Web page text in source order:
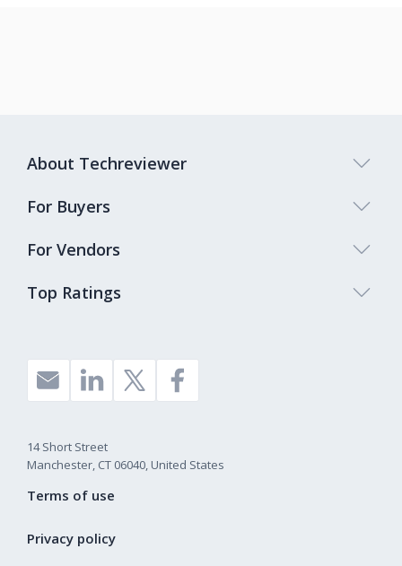
Top Ratings
About Techreviewer
For Buyers
For Vendors
14 Short Street
Manchester, CT 06040, United States
Terms of use
Privacy policy